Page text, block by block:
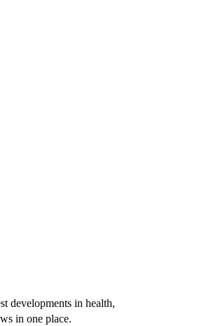
developments in health,
in one place.